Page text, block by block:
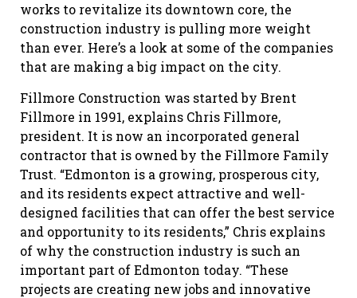
works to revitalize its downtown core, the
construction industry is pulling more weight
than ever. Here’s a look at some of the companies
that are making a big impact on the city.
Fillmore Construction was started by Brent
Fillmore in 1991, explains Chris Fillmore,
president. It is now an incorporated general
contractor that is owned by the Fillmore Family
Trust. “Edmonton is a growing, prosperous city,
and its residents expect attractive and well-
designed facilities that can offer the best service
and opportunity to its residents,” Chris explains
of why the construction industry is such an
important part of Edmonton today. “These
projects are creating new jobs and innovative